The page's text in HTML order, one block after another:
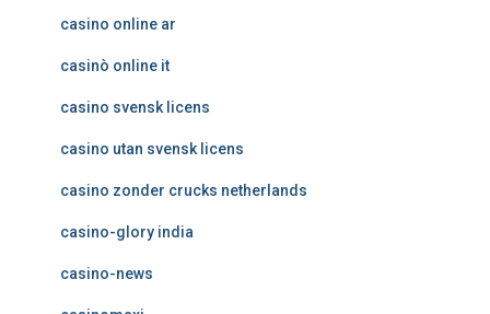
casino online ar
casinò online it
casino svensk licens
casino utan svensk licens
casino zonder crucks netherlands
casino-glory india
casino-news